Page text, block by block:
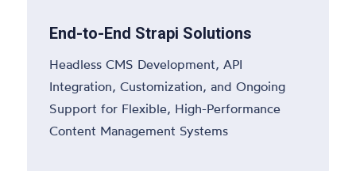
End-to-End Strapi Solutions
Headless CMS Development, API
Integration, Customization, and Ongoing
Support for Flexible, High-Performance
Content Management Systems